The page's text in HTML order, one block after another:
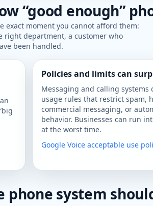
“good enough”
exact moment you cannot afford them:
right department, a customer who
been handled.
Policies and limits can
Messaging and calling systems
usage rules that restrict spam,
commercial messaging, or
behavior. Businesses can run
at the worst time.
Google Voice acceptable use
phone system